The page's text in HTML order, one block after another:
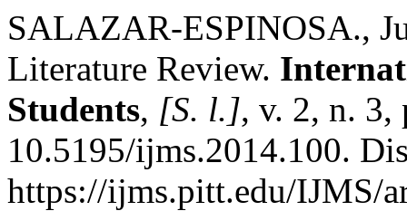
SALAZAR-ESPINOSA.,
Literature Review.
Students, [S. l.], v. 2, n. 3,
10.5195/ijms.2014.100.
https://ijms.pitt.edu/IJMS/